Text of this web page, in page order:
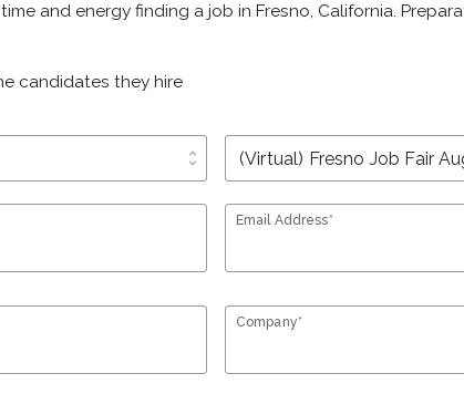
and energy finding a job in Fresno, California.
candidates they hire
unfold_more
Email Address*
Company*